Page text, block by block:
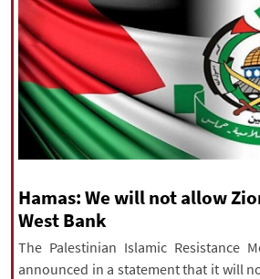
Op-Ed
Politics
Economy
Culture and society
Multimedia
International
Sports
English
|עברית| русский|中文|
Hamas: We will not allow
West Bank
The Palestinian Islamic Resistance
announced in a statement that it will